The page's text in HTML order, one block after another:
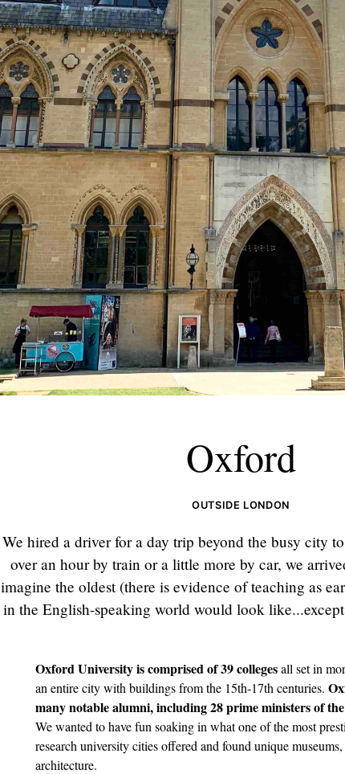
Oxford
OUTSIDE LONDON
We hired a driver for a day trip beyond the busy city
over an hour by train or a little more by car, we
imagine the oldest (there is evidence of teaching as
in the English-speaking world would look
Oxford Universityis comprised of 39 collegesall set in
an entire city with buildings from the 15th-17th centuries.
many notable alumni, including 28 prime ministers of
We wanted to have fun soaking in what one of the most
research university cities offered and found unique
architecture.